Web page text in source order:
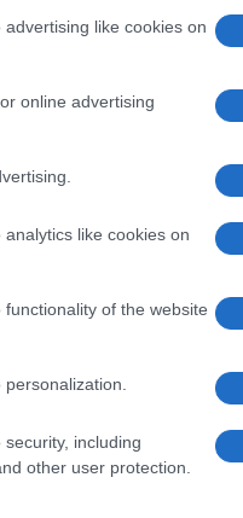
like cookies on
online advertising
like cookies on
of the website
including
other user protection.